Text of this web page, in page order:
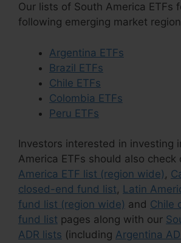
Our lists of South America ETFs
following emerging market
Argentina ETFs
Brazil ETFs
Chile ETFs
Colombia ETFs
Peru ETFs
Investors interested in investing
America ETFs should also check
America ETF list (region wide) ,
closed-end fund list, Latin
fund list (region wide) and Chile
fund list pages along with our
ADR lists (including Argentina